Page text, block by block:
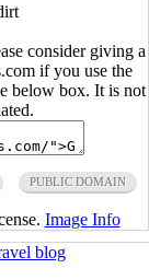
consider giving a
if you use the
below box. It is not
PUBLIC DOMAIN
Image Info
blog